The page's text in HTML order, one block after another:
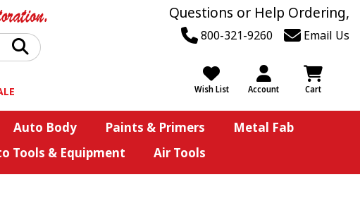
Questions or Help Ordering,
800-321-9260 Email Us
Wish List Account Cart
Auto Body Paints & Primers
Metal Fab
Tools & Equipment Air Tools